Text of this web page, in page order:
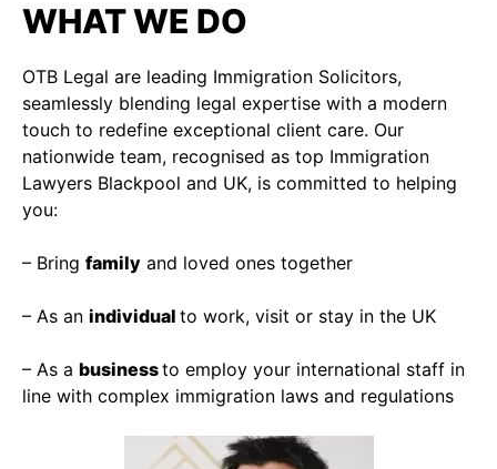
WHAT WE DO
OTB Legal are leading Immigration Solicitors,
seamlessly blending legal expertise with a modern
touch to redefine exceptional client care. Our
nationwide team, recognised as top Immigration
Lawyers Blackpool and UK, is committed to helping
you:
– Bring family and loved ones together
– As an individual to work, visit or stay in the UK
– As a businessto employ your international staff in
line with complex immigration laws and regulations